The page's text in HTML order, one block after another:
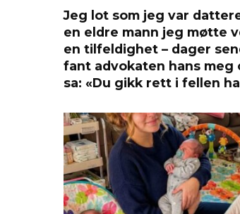
Jeg lot som jeg var
en eldre mann jeg møtte
en tilfeldighet – dager
fant advokaten hans meg
sa: «Du gikk rett i fellen